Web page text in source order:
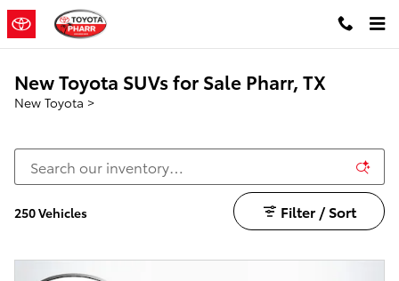
Skip to main content
New Toyota SUVs for Sale Pharr, TX
New Toyota >
250 Vehicles Filter / Sort